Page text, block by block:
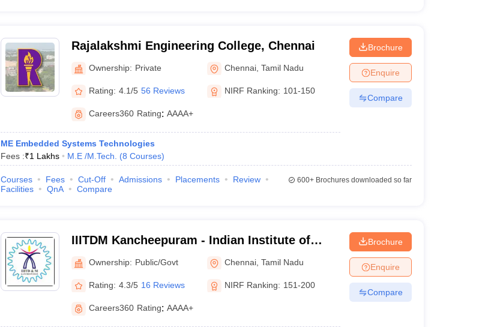
Rajalakshmi Engineering College, Chennai
Ownership: Private Chennai ,Tamil Nadu
Rating: 4.1/5 56 Reviews NIRF Ranking: 101-150
Careers360 Rating: AAAA+
ME Embedded Systems Technologies
Fees :₹1 Lakhs M.E /M.Tech. (8 Courses)
Brochure
Enquire
Compare
Courses Fees Cut-Off Admissions Placements
Review
Facilities
QnA Compare
600+Brochures downloaded so far
IIITDM Kancheepuram - Indian Institute of
Information Technology Design and
Manufacturing Kancheepuram
Ownership: Public/Govt Chennai ,Tamil Nadu
Rating: 4.3/5 16 Reviews NIRF Ranking: 151-200
Careers360 Rating: AAAA+
Brochure
Enquire
Compare